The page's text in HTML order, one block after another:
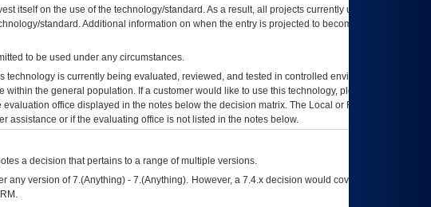
itself on the use of the technology/standard. As a result, all projects currently utilizing the
standard. Additional information on when the entry is projected to become unauthorized
to be used under any circumstances.
technology is currently being evaluated, reviewed, and tested in controlled environments. Use
the general population. If a customer would like to use this technology, please work with
office displayed in the notes below the decision matrix. The Local or Regional
assistance or if the evaluating office is not listed in the notes below.
a decision that pertains to a range of multiple versions.
version of 7.(Anything) - 7.(Anything). However, a 7.4.x decision would cover any version of